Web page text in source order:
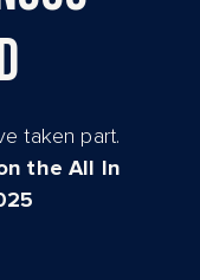
taken part.
the All In